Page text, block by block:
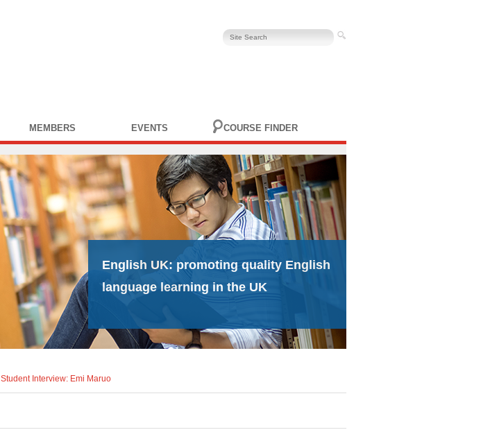
MEMBERS EVENTS COURSE FINDER
English UK: promoting quality English
language learning in the UK
Student Interview: Emi Maruo